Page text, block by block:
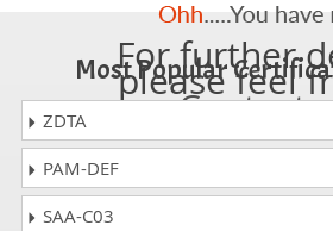
For further
please feel
Contact
Most Popular
ZDTA
PAM-DEF
SAA-C03